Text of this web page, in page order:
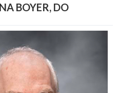
BOYER, DO